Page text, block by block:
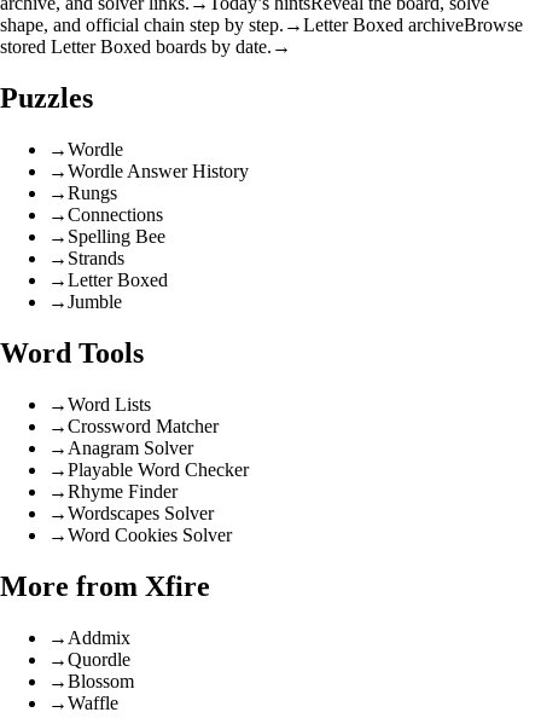
shape, and official chain step by step. →Letter Boxed archiveBrowse
stored Letter Boxed boards by date. →
Puzzles
→Wordle
→Wordle Answer History
→Rungs
→Connections
→ Spelling Bee
→ Strands
→Letter Boxed
→Jumble
Word Tools
→Word Lists
→Crossword Matcher
→ Anagram Solver
→Playable Word Checker
→Rhyme Finder
→Wordscapes Solver
→Word Cookies Solver
More from Xfire
→ Addmix
→Quordle
→Blossom
→Waffle